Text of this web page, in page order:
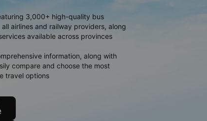
3,000+ high-quality bus
airlines and railway providers, along
available across provinces
information, along with
compare and choose the most
travel options